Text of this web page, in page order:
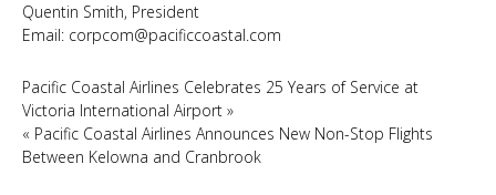
Quentin Smith, President
Email: corpcom@pacificcoastal.com
Pacific Coastal Airlines Celebrates 25 Years of Service at
Victoria International Airport »
« Pacific Coastal Airlines Announces New Non-Stop Flights
Between Kelowna and Cranbrook